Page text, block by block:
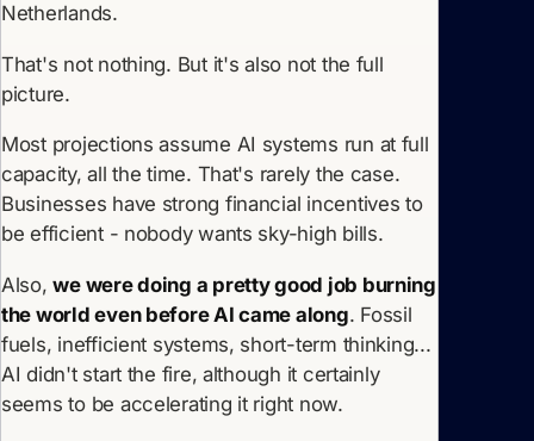
Netherlands.
That's not nothing. But it's also not the full
picture.
Most projections assume AI systems run at full
capacity, all the time. That's rarely the case.
Businesses have strong financial incentives to
be efficient - nobody wants sky-high bills.
Also,we were doing a pretty good job burning
the world even before AI came along. Fossil
fuels, inefficient systems, short-term thinking...
AI didn't start the fire, although it certainly
seems to be accelerating it right now.